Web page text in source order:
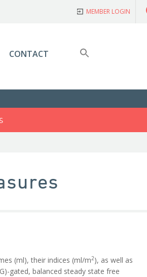
MEMBER LOGIN
CONTACT
(ml), their indices (ml/m2), as well as
gated, balanced steady state free